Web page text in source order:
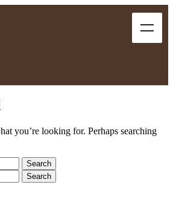
you’re looking for. Perhaps searching